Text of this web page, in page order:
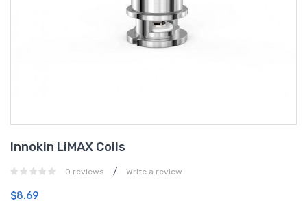
Innokin LiMAX Coils
0 reviews / Write a review
$8.69